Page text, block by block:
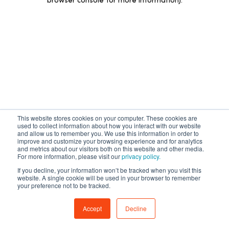
This website stores cookies on your computer. These cookies are
used to collect information about how you interact with our website
and allow us to remember you. We use this information in order to
improve and customize your browsing experience and for analytics
and metrics about our visitors both on this website and other media.
For more information, please visit ourprivacy policy.
If you decline, your information won’t be tracked when you visit this
website. A single cookie will be used in your browser to remember
your preference not to be tracked.
Accept Decline